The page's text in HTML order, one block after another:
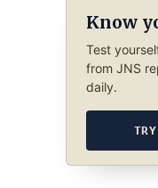
Know
Test
from JNS
daily.